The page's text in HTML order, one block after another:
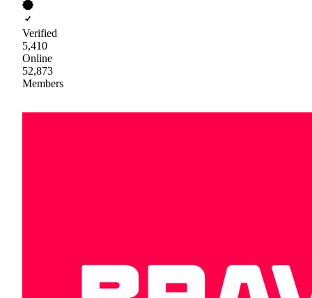
Verified
5,410
Online
52,873
Members